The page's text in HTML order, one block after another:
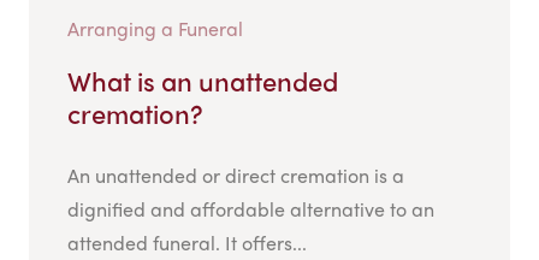
Arranging a Funeral
What is an unattended
cremation?
An unattended or direct cremation is a
dignified and affordable alternative to an
attended funeral. It offers...